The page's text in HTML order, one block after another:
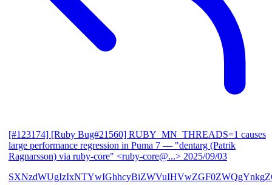
[#123174] [Ruby Bug#21560] RUBY_MN_THREADS=1 causes
large performance regression in Puma 7 — "dentarg (Patrik
Ragnarsson) via ruby-core" <ruby-core@...> 2025/09/03